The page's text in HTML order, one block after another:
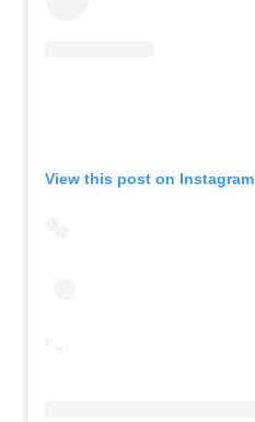
View this post on Instagram